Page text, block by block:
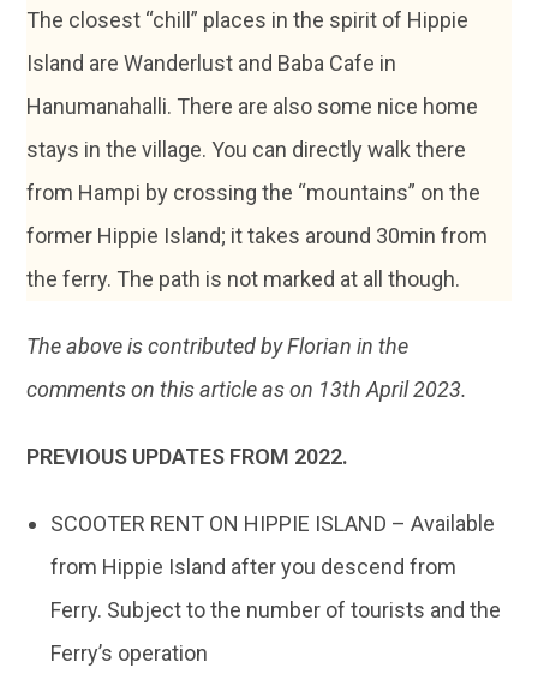
The closest “chill” places in the spirit of Hippie
Island are Wanderlust and Baba Cafe in
Hanumanahalli. There are also some nice home
stays in the village. You can directly walk there
from Hampi by crossing the “mountains” on the
former Hippie Island; it takes around 30min from
the ferry. The path is not marked at all though.
The above is contributed by Florian in the
comments on this article as on 13th April 2023.
PREVIOUS UPDATES FROM 2022.
SCOOTER RENT ON HIPPIE ISLAND – Available
from Hippie Island after you descend from
Ferry. Subject to the number of tourists and the
Ferry’s operation